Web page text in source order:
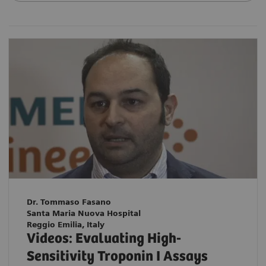
Dr. Tommaso Fasano
Santa Maria Nuova Hospital
Reggio Emilia, Italy
Videos: Evaluating High-
Sensitivity Troponin I Assays